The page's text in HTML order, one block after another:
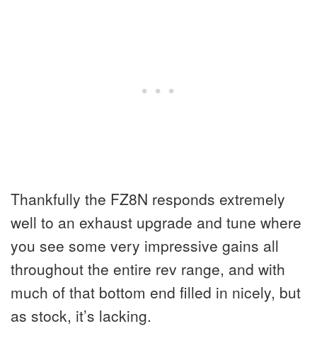
Thankfully the FZ8N responds extremely
well to an exhaust upgrade and tune where
you see some very impressive gains all
throughout the entire rev range, and with
much of that bottom end filled in nicely, but
as stock, it’s lacking.